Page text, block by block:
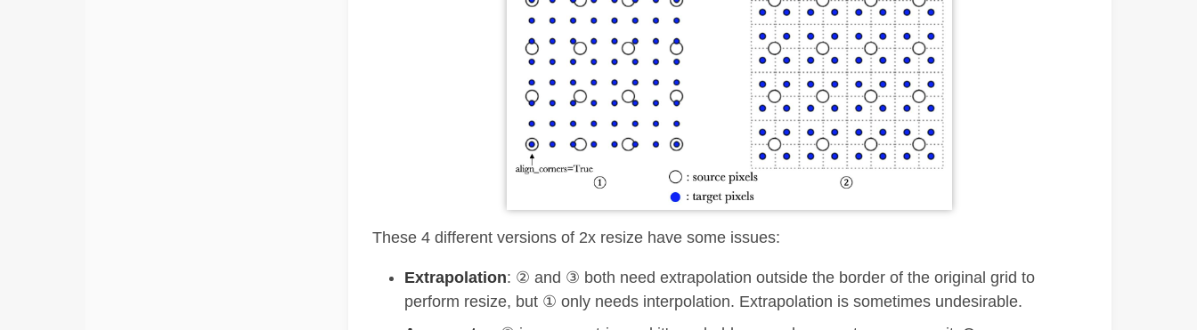
These 4 different versions of 2x resize have some issues:
Extrapolation: ② and ③ both need extrapolation outside the border of the original grid to
perform resize, but ① only needs interpolation. Extrapolation is sometimes undesirable.